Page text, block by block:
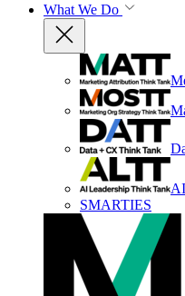
What We Do
SMARTIES